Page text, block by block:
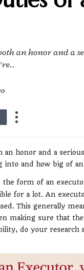
an honor and a
an honor and a
and how big of
the form of an
for a lot. An
This generally
making sure that
do your